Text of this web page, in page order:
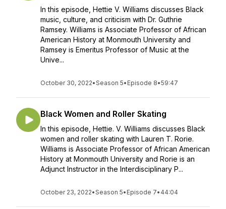
In this episode, Hettie V. Williams discusses Black
music, culture, and criticism with Dr. Guthrie
Ramsey. Williams is Associate Professor of African
American History at Monmouth University and
Ramsey is Emeritus Professor of Music at the
Unive...
October 30, 2022•Season 5• Episode 8•59:47
Black Women and Roller Skating
In this episode, Hettie. V. Williams discusses Black
women and roller skating with Lauren T. Rorie.
Williams is Associate Professor of African American
History at Monmouth University and Rorie is an
Adjunct Instructor in the Interdisciplinary P...
October 23, 2022•Season 5• Episode 7• 44:04